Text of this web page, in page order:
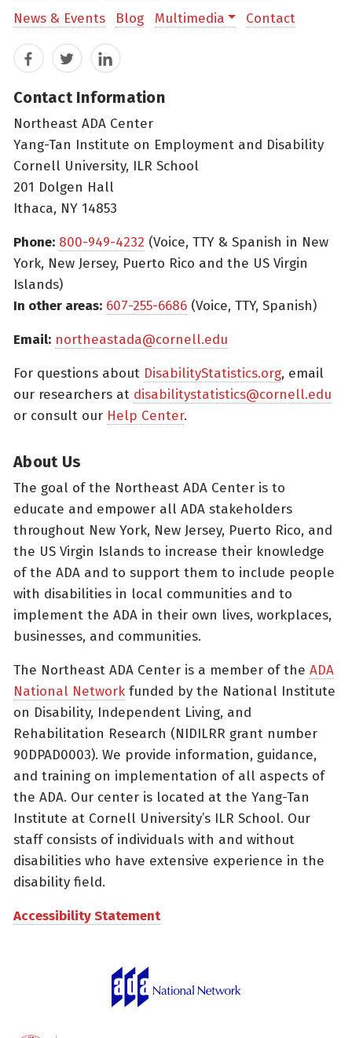
News & Events
Blog Multimedia Contact
FacebookTwitterLinkedIn
Contact Information
Northeast ADA Center
Yang-Tan Institute on Employment and Disability
Cornell University, ILR School
201 Dolgen Hall
Ithaca, NY 14853
Phone: 800-949-4232 (Voice, TTY & Spanish in New
York, New Jersey, Puerto Rico and the US Virgin
Islands)
In other areas: 607-255-6686 (Voice, TTY, Spanish)
Email: northeastada@cornell.edu
For questions about DisabilityStatistics.org, email
our researchers at disabilitystatistics@cornell.edu
or consult our Help Center.
About Us
The goal of the Northeast ADA Center is to
educate and empower all ADA stakeholders
throughout New York, New Jersey, Puerto Rico, and
the US Virgin Islands to increase their knowledge
of the ADA and to support them to include people
with disabilities in local communities and to
implement the ADA in their own lives, workplaces,
businesses, and communities.
The Northeast ADA Center is a member of the ADA
National Network funded by the National Institute
on Disability, Independent Living, and
Rehabilitation Research (NIDILRR grant number
90DPAD0003). We provide information, guidance,
and training on implementation of all aspects of
the ADA. Our center is located at the Yang-Tan
Institute at Cornell University’s ILR School. Our
staff consists of individuals with and without
disabilities who have extensive experience in the
disability field.
Accessibility Statement